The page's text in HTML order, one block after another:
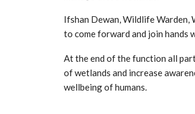
Ifshan Dewan, Wildlife Warden,
to come forward and join
At the end of the function all
of wetlands and increase
wellbeing of humans.